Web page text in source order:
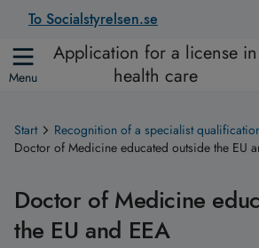
To Socialstyrelsen.se
Menu
Application for a license in
health care
Start
Recognition of a specialist
Doctor of Medicine educated outside the EU
Doctor of Medicine
the EU and EEA